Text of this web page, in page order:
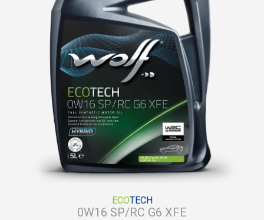
ECOTECH
0W16 SP/RC G6 XFE